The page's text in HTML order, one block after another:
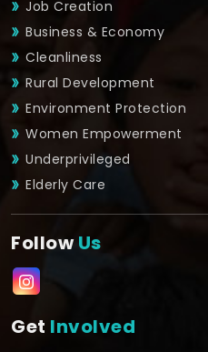
Job Creation
Business & Economy
Cleanliness
Rural Development
Environment Protection
Women Empowerment
Underprivileged
Elderly Care
FollowUs
Get Involved